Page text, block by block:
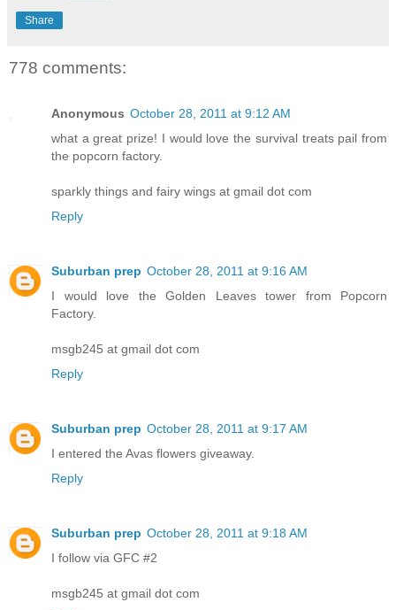
Share
778 comments:
Anonymous October 28, 2011 at 9:12 AM
what a great prize! I would love the survival treats pail from
the popcorn factory.
sparkly things and fairy wings at gmail dot com
Reply
Suburban prep October 28, 2011 at 9:16 AM
I would love the Golden Leaves tower from Popcorn
Factory.
msgb245 at gmail dot com
Reply
Suburban prep October 28, 2011 at 9:17 AM
I entered the Avas flowers giveaway.
Reply
Suburban prep October 28, 2011 at 9:18 AM
I follow via GFC #2
msgb245 at gmail dot com